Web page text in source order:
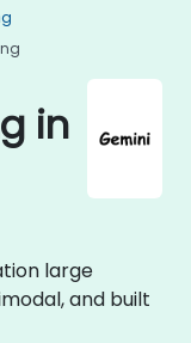
in
large
and built